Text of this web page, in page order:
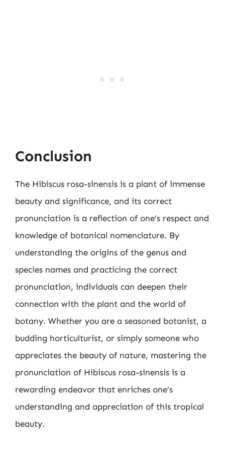
Conclusion
The Hibiscus rosa-sinensis is a plant of immense
beauty and significance, and its correct
pronunciation is a reflection of one’s respect and
knowledge of botanical nomenclature. By
understanding the origins of the genus and
species names and practicing the correct
pronunciation, individuals can deepen their
connection with the plant and the world of
botany. Whether you are a seasoned botanist, a
budding horticulturist, or simply someone who
appreciates the beauty of nature, mastering the
pronunciation of Hibiscus rosa-sinensis is a
rewarding endeavor that enriches one’s
understanding and appreciation of this tropical
beauty.